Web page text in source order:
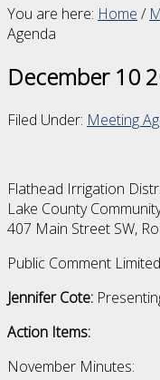
You are here: Home /
Agenda
December 10
Filed Under: Meeting
Flathead Irrigation
Lake County
407 Main Street SW,
Public Comment
Jennifer Cote:
Action Items:
November Minutes: